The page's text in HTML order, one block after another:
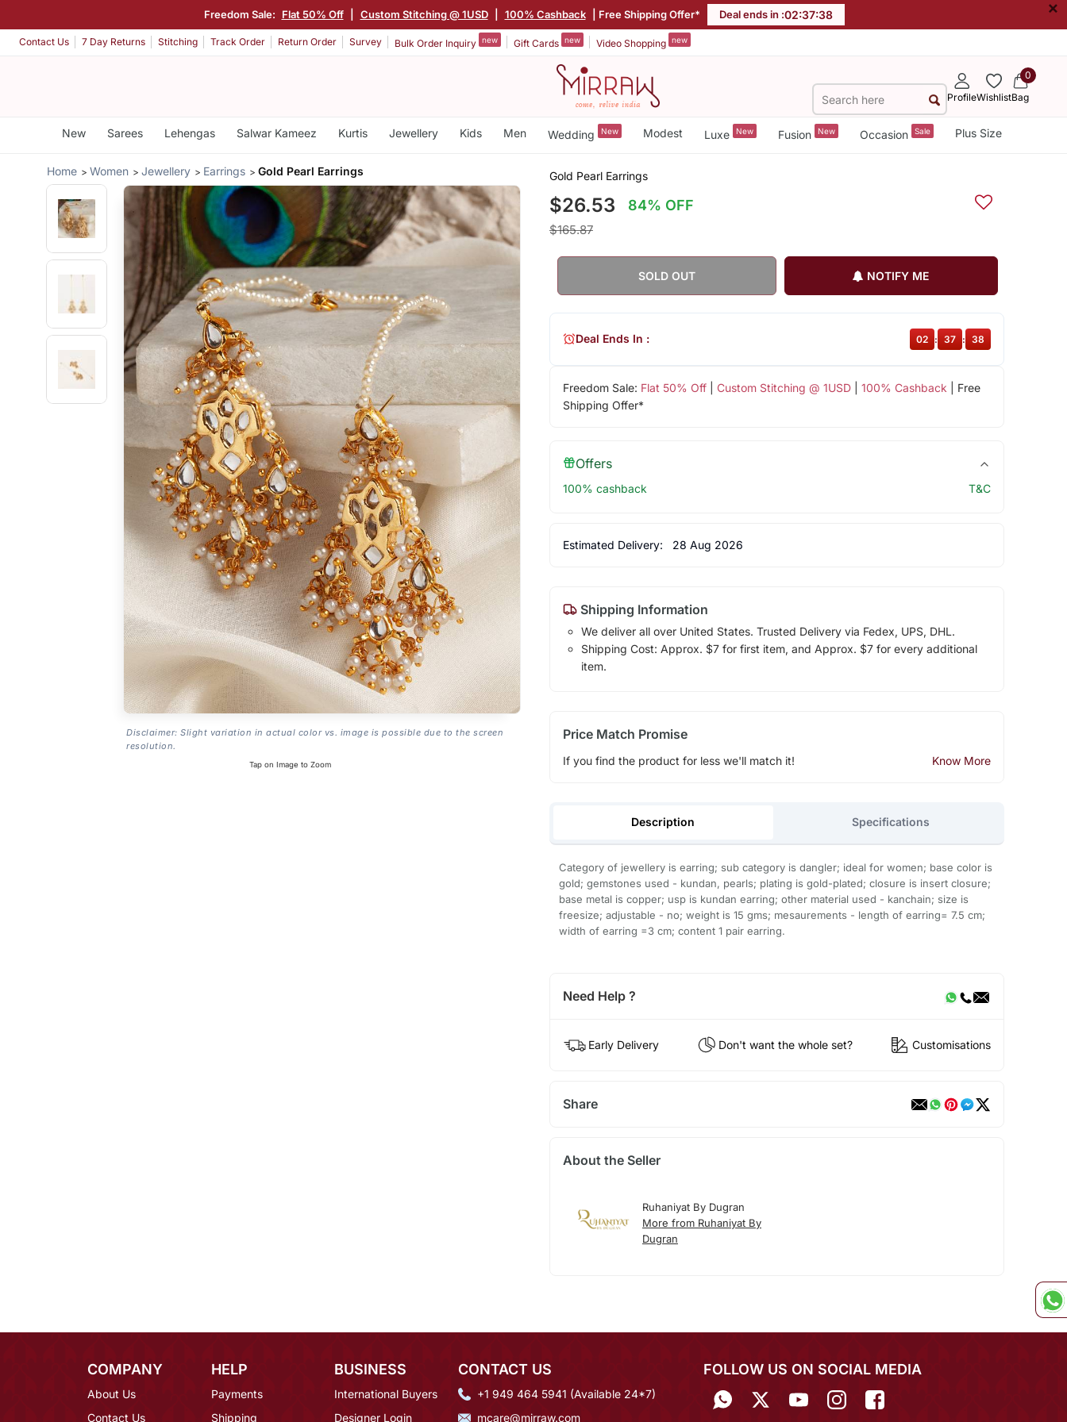
Freedom Sale: Flat 50% Off Custom Stitching @ 1USD 100% Cashback | Free Shipping Offer* Deal ends in :02:37:38 ×
Contact Us 7 Day Returns Stitching Track Order Return Order Survey Bulk Order Inquiry new Gift Cards new Video Shopping new
ProfileWishlist
0
Bag
New Sarees Lehengas Salwar Kameez Kurtis Jewellery Kids Men Wedding New Modest Luxe New Fusion New Occasion Sale Plus Size
Home Women Jewellery Earrings Gold Pearl Earrings
Disclaimer: Slight variation in actual color vs. image is possible due to the screen
resolution.
Tap on Image to Zoom
Gold Pearl Earrings
$26.53 84% OFF
$165.87
SOLD OUT NOTIFY ME
Freedom Sale: Flat 50% Off| Custom Stitching @ 1USD| 100% Cashback | Free
Shipping Offer*
Deal Ends In : 02 : 37 : 38
Offers
100% cashback T&C
Estimated Delivery: 28 Aug 2026
Shipping Information
We deliver all over United States. Trusted Delivery via Fedex, UPS, DHL.
Shipping Cost: Approx. $7 for first item, and Approx. $7 for every additional
item.
Price Match Promise
If you find the product for less we'll match it! Know More
Description Specifications
Category of jewellery is earring; sub category is dangler; ideal for women; base color is
gold; gemstones used - kundan, pearls; plating is gold-plated; closure is insert closure;
base metal is copper; usp is kundan earring; other material used - kanchain; size is
freesize; adjustable - no; weight is 15 gms; mesaurements - length of earring= 7.5 cm;
width of earring =3 cm; content 1 pair earring.
Need Help ?
Early Delivery Don't want the whole set? Customisations
Share
About the Seller
Ruhaniyat By Dugran
More from Ruhaniyat By
Dugran
COMPANY
About Us
Contact Us
HELP
Payments
Shipping
BUSINESS
International Buyers
Designer Login
CONTACT US
+1 949 464 5941 (Available 24*7)
mcare@mirraw.com
FOLLOW US ON SOCIAL MEDIA